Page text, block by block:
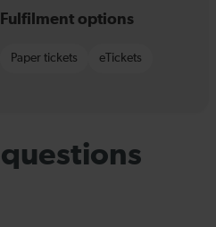
Fulfilment options
Paper tickets eTickets